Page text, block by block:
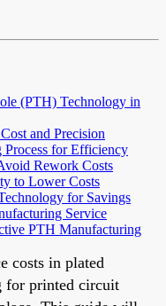
(PTH) Technology in
and Precision
Process for Efficiency
Rework Costs
to Lower Costs
for Savings
Service
PTH Manufacturing
costs in plated
for printed circuit